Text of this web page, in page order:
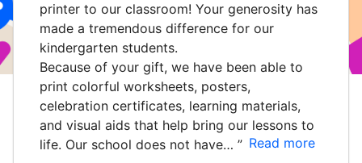
printer to our classroom! Your generosity has
made a tremendous difference for our
kindergarten students.
Because of your gift, we have been able to
print colorful worksheets, posters,
celebration certificates, learning materials,
and visual aids that help bring our lessons to
life. Our school does not have… ” Read more